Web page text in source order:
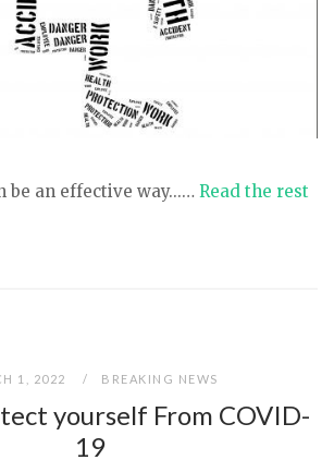
be an effective way...… Read the rest
1, 2022 BREAKING NEWS
yourself From COVID-
19